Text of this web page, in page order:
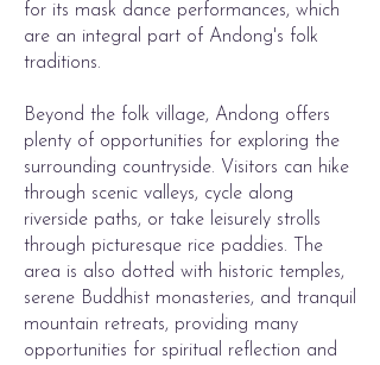
for its mask dance performances, which
are an integral part of Andong's folk
traditions.
Beyond the folk village, Andong offers
plenty of opportunities for exploring the
surrounding countryside. Visitors can hike
through scenic valleys, cycle along
riverside paths, or take leisurely strolls
through picturesque rice paddies. The
area is also dotted with historic temples,
serene Buddhist monasteries, and tranquil
mountain retreats, providing many
opportunities for spiritual reflection and